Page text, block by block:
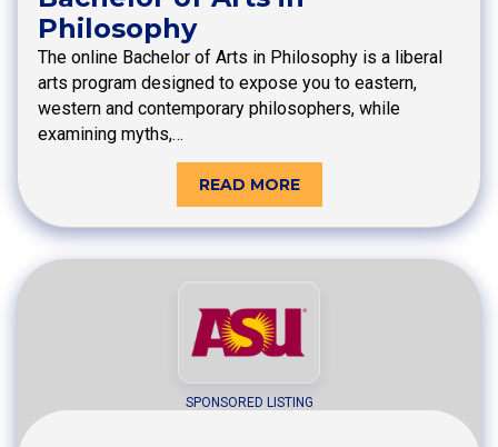
Philosophy
The online Bachelor of Arts in Philosophy is a liberal
arts program designed to expose you to eastern,
western and contemporary philosophers, while
examining myths,…
READ MORE
SPONSORED LISTING